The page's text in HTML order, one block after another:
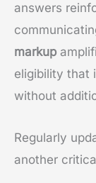
answers
markup
eligibility that
without
Regularly
another